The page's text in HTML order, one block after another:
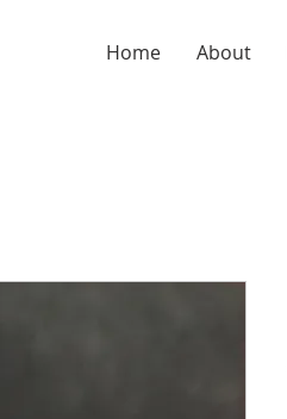
Home About